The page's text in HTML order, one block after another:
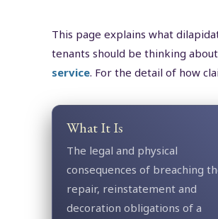
This page explains what
tenants should be thinking
service. For the detail of how
What It Is
The legal and physical
consequences of breaching
repair, reinstatement and
decoration obligations of a